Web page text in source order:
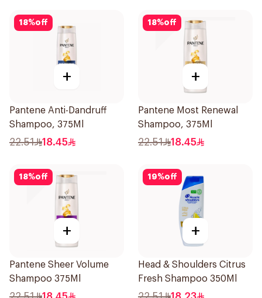
18%off
+
Pantene Anti-Dandruff
Shampoo, 375Ml
22.51 18.45
18%off
+
Pantene Most Renewal
Shampoo, 375Ml
22.51 18.45
18%off
+
Pantene Sheer Volume
Shampoo 375Ml
19%off
+
Head & Shoulders Citrus
Fresh Shampoo 350Ml